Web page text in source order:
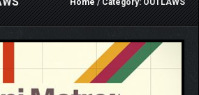
Home/ Category: OUTLAWS